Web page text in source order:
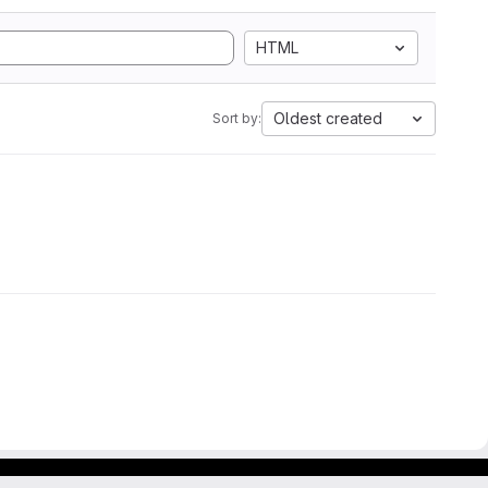
HTML
Sort by: Oldest created